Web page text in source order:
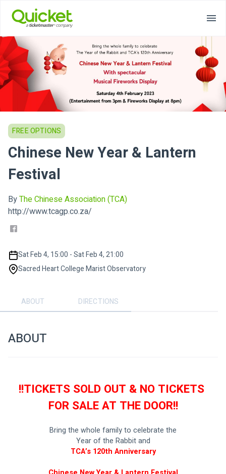
FREE OPTIONS
Chinese New Year & Lantern
Festival
ByThe Chinese Association (TCA)
http://www.tcagp.co.za/
Sat Feb 4, 15:00 - Sat Feb 4, 21:00
Sacred Heart College Marist Observatory
ABOUT DIRECTIONS
ABOUT
!!TICKETS SOLD OUT & NO TICKETS
FOR SALE AT THE DOOR!!
Bring the whole family to celebrate the
Year of the Rabbit and
TCA’s 120th Anniversary